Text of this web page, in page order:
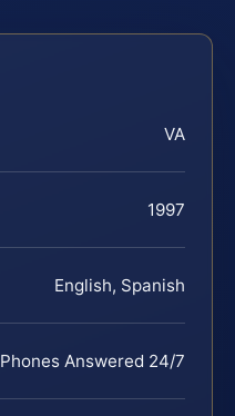
VA
1997
English, Spanish
Phones Answered 24/7